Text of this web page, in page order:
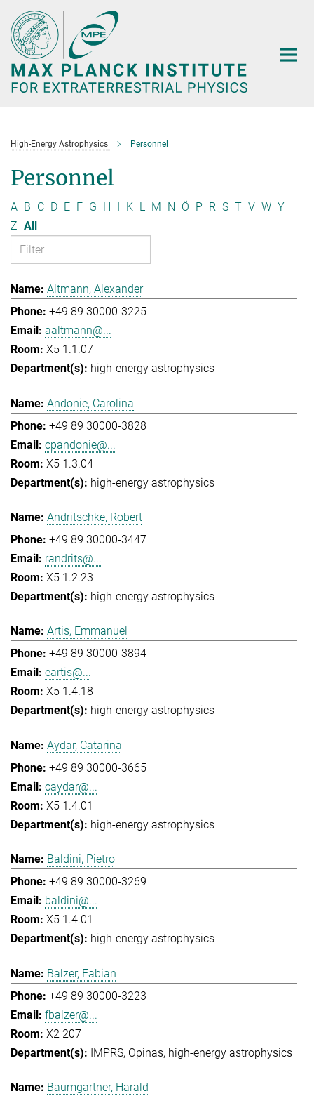
Main-
Content
High-Energy Astrophysics Personnel
Personnel
A B C D E F G H I K L M N Ö P R S T V W Y
Z All
Altmann, Alexander
+49 89 30000-3225
aaltmann@...
X5 1.1.07
high-energy astrophysics
Andonie, Carolina
+49 89 30000-3828
cpandonie@...
X5 1.3.04
high-energy astrophysics
Andritschke, Robert
+49 89 30000-3447
randrits@...
X5 1.2.23
high-energy astrophysics
Artis, Emmanuel
+49 89 30000-3894
eartis@...
X5 1.4.18
high-energy astrophysics
Aydar, Catarina
+49 89 30000-3665
caydar@...
X5 1.4.01
high-energy astrophysics
Baldini, Pietro
+49 89 30000-3269
baldini@...
X5 1.4.01
high-energy astrophysics
Balzer, Fabian
+49 89 30000-3223
fbalzer@...
X2 207
IMPRS Opinas high-energy astrophysics
Baumgartner, Harald